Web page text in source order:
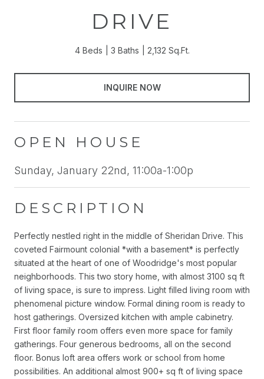
DRIVE
4 Beds 3 Baths 2,132 Sq.Ft.
INQUIRE NOW
OPEN HOUSE
Sunday, January 22nd, 11:00a-1:00p
DESCRIPTION
Perfectly nestled right in the middle of Sheridan Drive. This
coveted Fairmount colonial *with a basement* is perfectly
situated at the heart of one of Woodridge's most popular
neighborhoods. This two story home, with almost 3100 sq ft
of living space, is sure to impress. Light filled living room with
phenomenal picture window. Formal dining room is ready to
host gatherings. Oversized kitchen with ample cabinetry.
First floor family room offers even more space for family
gatherings. Four generous bedrooms, all on the second
floor. Bonus loft area offers work or school from home
possibilities. An additional almost 900+ sq ft of living space